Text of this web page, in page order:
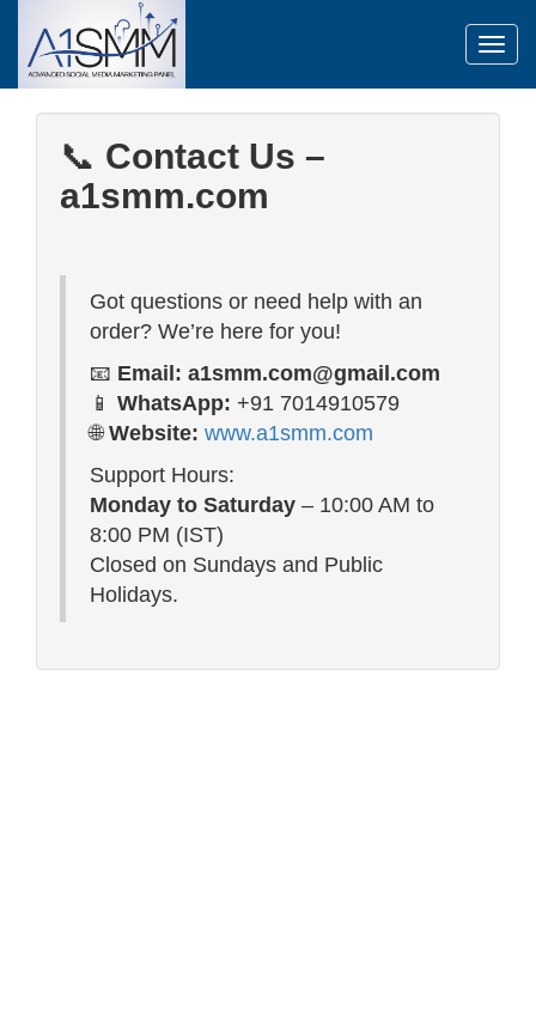
📞 Contact Us –
a1smm.com
Got questions or need help with an
order? We’re here for you!
📧 Email: a1smm.com@gmail.com
📱 WhatsApp: +91 7014910579
🌐Website: www.a1smm.com
Support Hours:
Monday to Saturday – 10:00 AM to
8:00 PM (IST)
Closed on Sundays and Public
Holidays.